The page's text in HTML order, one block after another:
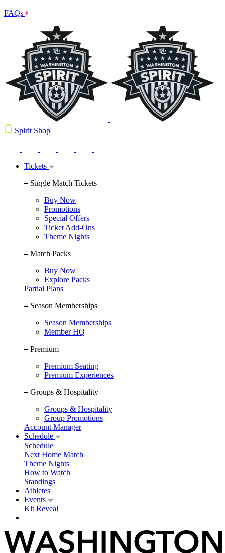
FAQs
Spirit Shop
Tickets
Single Match Tickets
Buy Now
Promotions
Special Offers
Ticket Add-Ons
Theme Nights
Match Packs
Buy Now
Explore Packs
Partial Plans
Season Memberships
Season Memberships
Member HQ
Premium
Premium Seating
Premium Experiences
Groups & Hospitality
Groups & Hospitality
Group Promotions
Account Manager
Schedule
Schedule
Next Home Match
Theme Nights
How to Watch
Standings
Athletes
Events
Kit Reveal